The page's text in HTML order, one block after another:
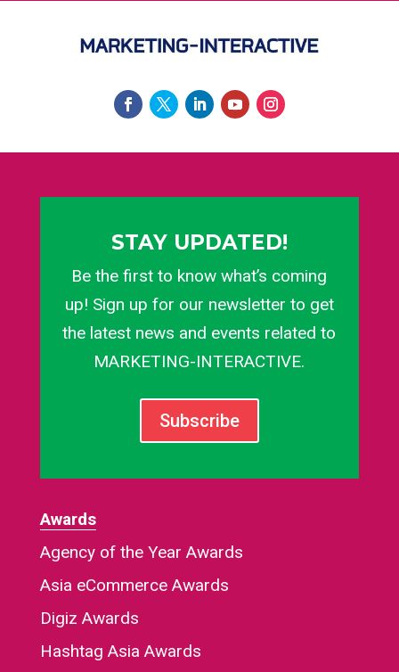
STAY UPDATED!
Be the first to know what’s coming
up! Sign up for our newsletter to get
the latest news and events related to
MARKETING-INTERACTIVE.
Subscribe
Awards
Agency of the Year Awards
Asia eCommerce Awards
Digiz Awards
Hashtag Asia Awards